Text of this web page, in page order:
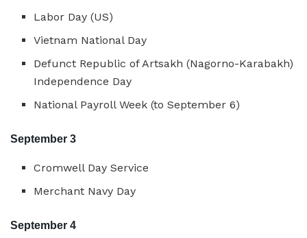
Labor Day (US)
Vietnam National Day
Defunct Republic of Artsakh (Nagorno-Karabakh)
Independence Day
National Payroll Week (to September 6)
September 3
Cromwell Day Service
Merchant Navy Day
September 4